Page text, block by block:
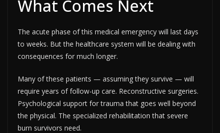
What Comes Next
The acute phase of this medical emergency will last days
to weeks. But the healthcare system will be dealing with
consequences for much longer.
Many of these patients — assuming they survive — will
require years of follow-up care. Reconstructive surgeries.
Psychological support for trauma that goes well beyond
the physical. The specialized rehabilitation that severe
burn survivors need.